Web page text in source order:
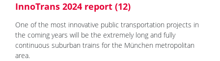
InnoTrans 2024 report (12)
One of the most innovative public transportation projects in
the coming years will be the extremely long and fully
continuous suburban trains for the München metropolitan
area.